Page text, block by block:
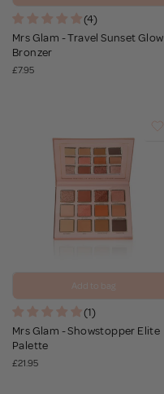
(4)
Mrs Glam - Travel Sunset Glow
Bronzer
£7.95
Add to bag
(1)
Mrs Glam - Showstopper Elite
Palette
£21.95